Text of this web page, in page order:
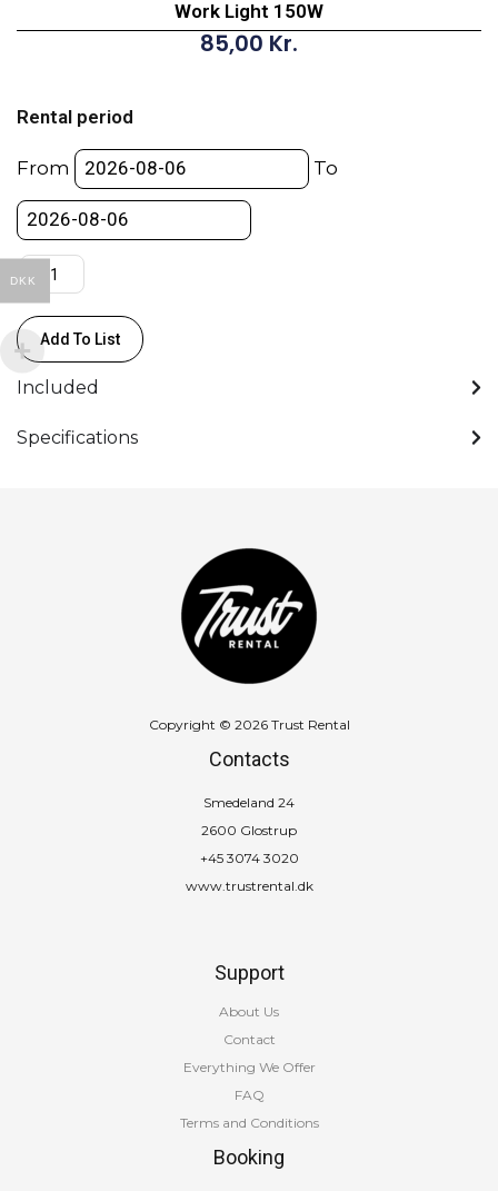
Work Light 150W
85,00 Kr.
Rental period
From To
150W
quantity
Add To List
Included
Specifications
Copyright © 2026 Trust Rental
Contacts
Smedeland 24
2600 Glostrup
+45 3074 3020
www.trustrental.dk
Support
About Us
Contact
Everything We Offer
FAQ
Terms and Conditions
Booking
DKK